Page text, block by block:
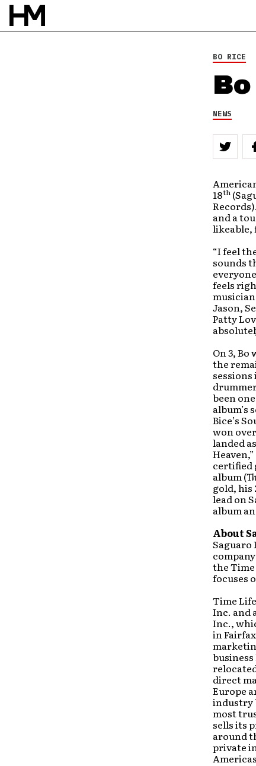
BO RICE
NEWS
18th
and a
likeable,
“I feel
sounds
feels
Jason,
Patty
On3, Bo
the
been
Bice’s
won
landed
certified
album (
gold, his
lead on
album
About
Saguaro
the
focuses
Time
Inc. and
Inc.,
in
direct
Europe
industry
most
sells its
around
private